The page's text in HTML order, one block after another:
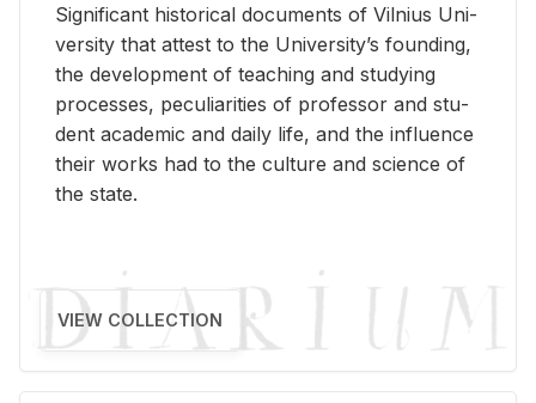
Sig­nif­i­cant his­tor­i­cal doc­u­ments of Vil­nius Uni­
ver­sity that at­test to the Uni­ver­si­ty’s found­ing,
the de­vel­op­ment of teach­ing and study­ing
processes, pe­cu­liar­i­ties of pro­fes­sor and stu­
dent aca­d­e­mic and daily life, and the in­flu­ence
their works had to the cul­ture and sci­ence of
the state.
VIEW COLLECTION